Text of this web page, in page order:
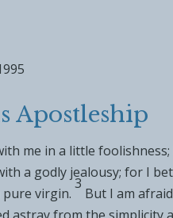
Apostleship
me in a little
a godly jealousy; for I
pure virgin.
3
But I am